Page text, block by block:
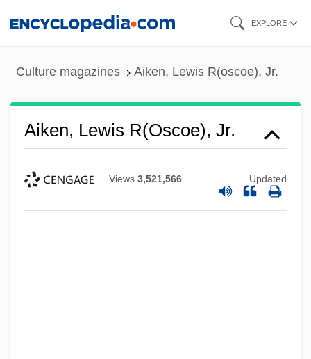
EXPLORE
Culture magazines Aiken, Lewis R(oscoe), Jr.
Aiken, Lewis R(oscoe), Jr.
Views 3,521,566 Updated